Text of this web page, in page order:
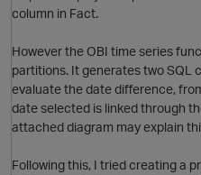
column in Fact.
However the OBI time series
partitions. It generates two SQL
evaluate the date difference,
date selected is linked through
attached diagram may explain
Following this, I tried creating a